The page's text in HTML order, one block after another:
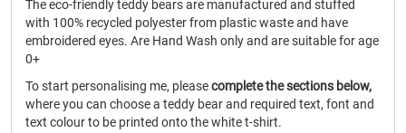
The eco-friendly teddy bears are manufactured and stuffed
with 100% recycled polyester from plastic waste and have
embroidered eyes. Are Hand Wash only and are suitable for age
0+
To start personalising me, pleasecomplete the sections below,
where you can choose a teddy bear and required text, font and
text colour to be printed onto the white t-shirt.